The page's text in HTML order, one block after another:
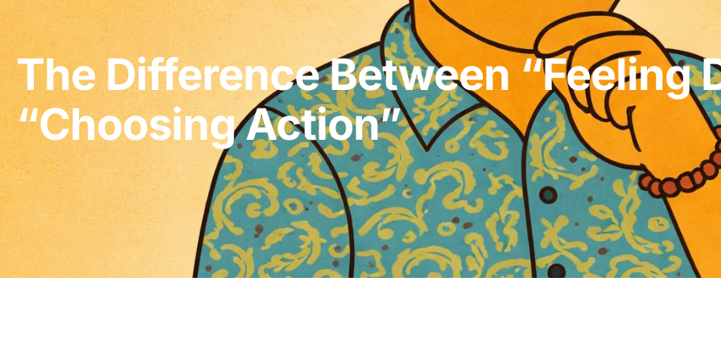
The Difference Between “Feeling
“Choosing Action”